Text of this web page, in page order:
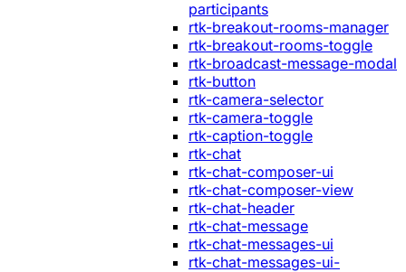
participants
rtk-breakout-rooms-manager
rtk-breakout-rooms-toggle
rtk-broadcast-message-modal
rtk-button
rtk-camera-selector
rtk-camera-toggle
rtk-caption-toggle
rtk-chat
rtk-chat-composer-ui
rtk-chat-composer-view
rtk-chat-header
rtk-chat-message
rtk-chat-messages-ui
rtk-chat-messages-ui-